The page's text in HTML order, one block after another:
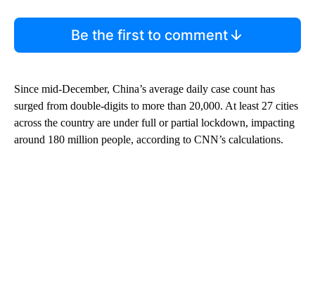
Be the first to comment
Since mid-December, China’s average daily case count has
surged from double-digits to more than 20,000. At least 27 cities
across the country are under full or partial lockdown, impacting
around 180 million people, according to CNN’s calculations.